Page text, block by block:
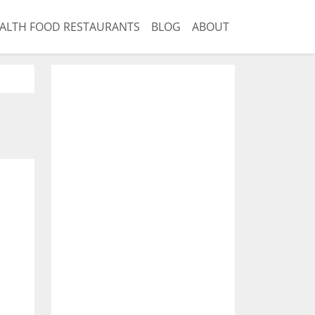
FOOD RESTAURANTS BLOG ABOUT